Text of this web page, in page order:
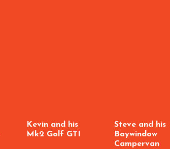
Kevin and his
Mk2 Golf GTI
Steve and his
Baywindow
Campervan